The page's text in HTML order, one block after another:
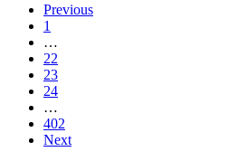
Previous
1
…
22
23
24
…
402
Next